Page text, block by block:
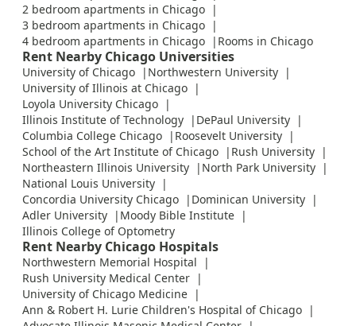
2 bedroom apartments in Chicago
3 bedroom apartments in Chicago
4 bedroom apartments in Chicago
Rooms in Chicago
Rent Nearby Chicago Universities
University of Chicago
Northwestern University
University of Illinois at Chicago
Loyola University Chicago
Illinois Institute of Technology
DePaul University
Columbia College Chicago
Roosevelt University
School of the Art Institute of Chicago
Rush University
Northeastern Illinois University
North Park University
National Louis University
Concordia University Chicago
Dominican University
Adler University
Moody Bible Institute
Illinois College of Optometry
Rent Nearby Chicago Hospitals
Northwestern Memorial Hospital
Rush University Medical Center
University of Chicago Medicine
Ann & Robert H. Lurie Children's Hospital of Chicago